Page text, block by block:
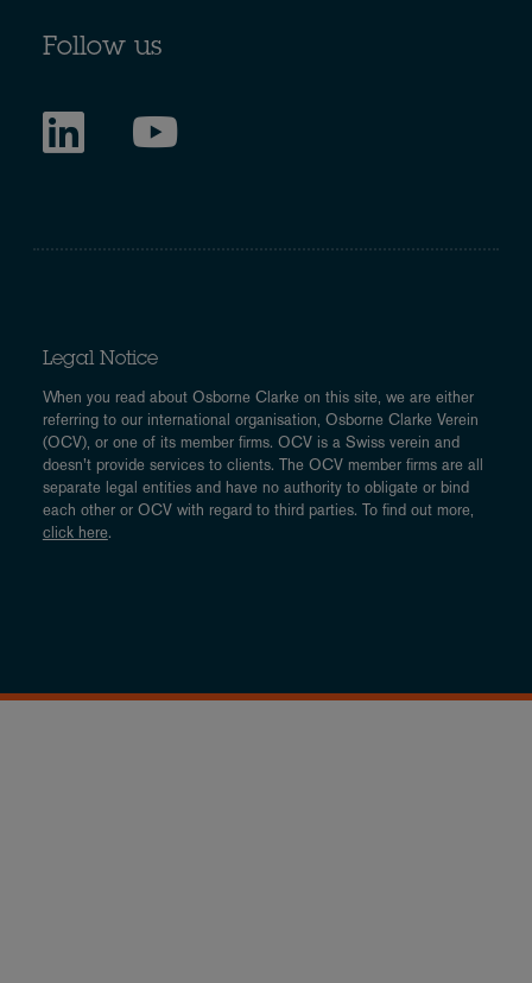
Follow us
Legal Notice
When you read about Osborne Clarke on this site, we are either
referring to our international organisation, Osborne Clarke Verein
(OCV), or one of its member firms. OCV is a Swiss verein and
doesn’t provide services to clients. The OCV member firms are all
separate legal entities and have no authority to obligate or bind
each other or OCV with regard to third parties. To find out more,
click here.